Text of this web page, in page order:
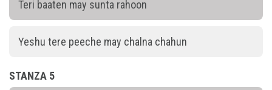
Teri baaten may sunta rahoon
Yeshu tere peeche may chalna chahun
STANZA 5